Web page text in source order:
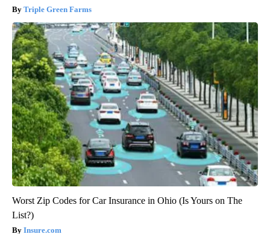
Triple Green Farms
Worst Zip Codes for Car Insurance in Ohio (Is Yours on The
List?)
Insure.com